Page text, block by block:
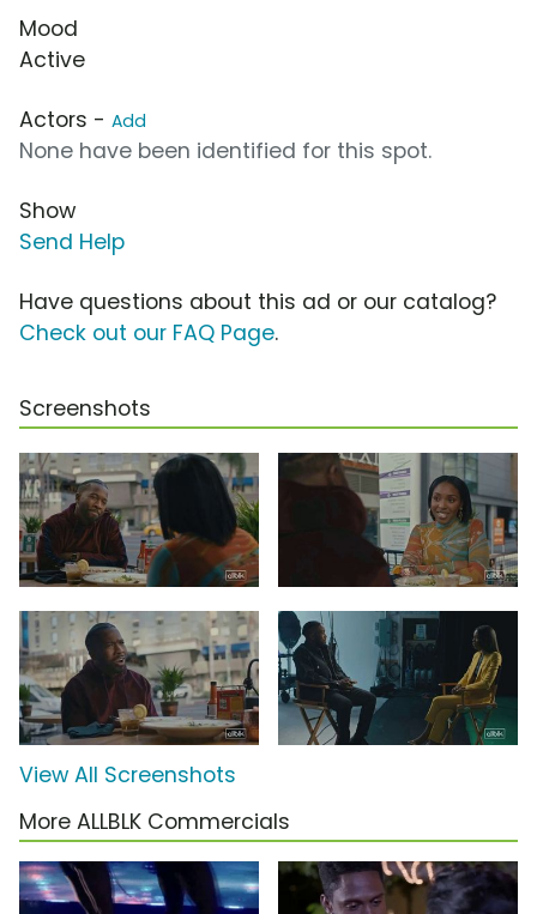
Mood
Active
Actors - Add
None have been identified for this spot.
Show
Send Help
Have questions about this ad or our catalog?
Check out our FAQ Page.
Screenshots
View All Screenshots
More ALLBLK Commercials